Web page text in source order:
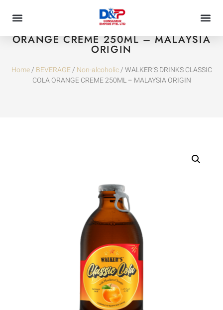
WALKER’S DRINKS CLASSIC COLA
ORANGE CREME 250ML – MALAYSIA
ORIGIN
Home/ BEVERAGE/ Non-alcoholic/ WALKER’S DRINKS CLASSIC
COLA ORANGE CREME 250ML – MALAYSIA ORIGIN